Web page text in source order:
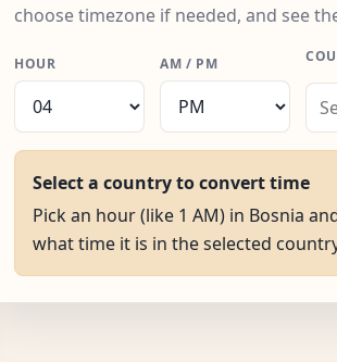
choose timezone if needed, and see
HOUR AM / PM
Select a country to convert time
Pick an hour (like 1 AM) in Bosnia
what time it is in the selected